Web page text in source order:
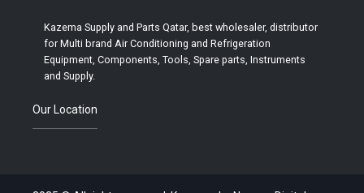
Kazema Supply and Parts Qatar, best wholesaler, distributor
for Multi brand Air Conditioning and Refrigeration
Equipment, Components, Tools, Spare parts, Instruments
and Supply.
Our Location